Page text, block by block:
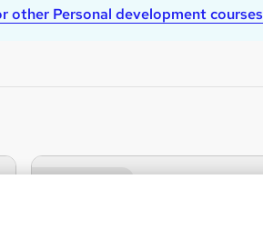
other Personal development courses